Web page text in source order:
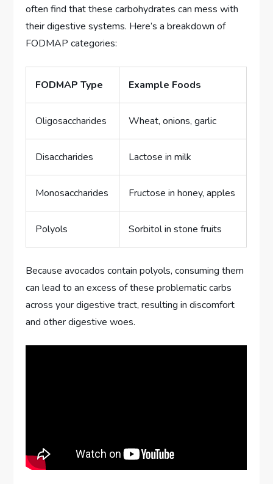
often find that these carbohydrates can mess with
their digestive systems. Here’s a breakdown of
FODMAP categories:
FODMAP Type Example Foods
Oligosaccharides Wheat, onions, garlic
Disaccharides Lactose in milk
Monosaccharides Fructose in honey, apples
Polyols Sorbitol in stone fruits
Because avocados contain polyols, consuming them
can lead to an excess of these problematic carbs
across your digestive tract, resulting in discomfort
and other digestive woes.